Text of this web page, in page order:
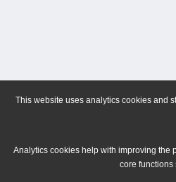
This website uses analytics cookies and
Analytics cookies help with improving the
core functions